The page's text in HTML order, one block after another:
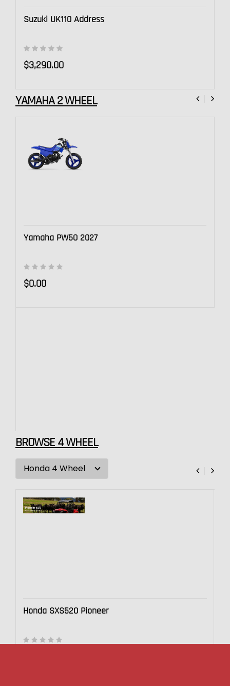
Suzuki UK110 Address
$3,290.00
YAMAHA 2 WHEEL
Yamaha PW50 2027
$0.00
BROWSE 4 WHEEL
Honda SXS520 Pioneer